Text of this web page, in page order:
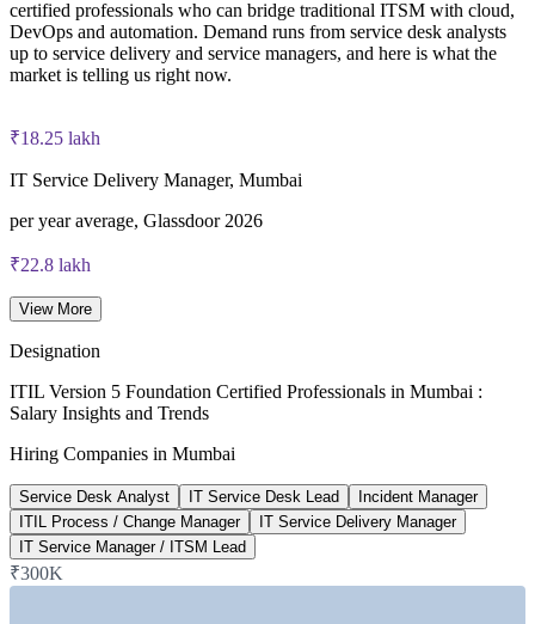
PeopleCert ITIL V5 Foundation exam (bundled with training
in most packages)
PeopleCert CPD or re-exam)
certified professionals who can bridge traditional ITSM with cloud,
DevOps and automation. Demand runs from service desk analysts
up to service delivery and service managers, and here is what the
market is telling us right now.
₹18.25 lakh
IT Service Delivery Manager, Mumbai
per year average, Glassdoor 2026
₹22.8 lakh
Incident Manager average, Mumbai
top-paying city, 6figr 2026
17,900+
IT roles listed in Mumbai
current vacancies, foundit 2026
22%
Reported ITIL pay premium
higher pay for ITIL-certified, 2026
View More
Designation
ITIL Version 5 Foundation Certified Professionals in Mumbai :
Salary Insights and Trends
Hiring Companies in Mumbai
Service Desk Analyst IT Service Desk Lead
Incident Manager
ITIL Process / Change Manager
IT Service Delivery Manager
IT Service Manager / ITSM Lead
₹300K